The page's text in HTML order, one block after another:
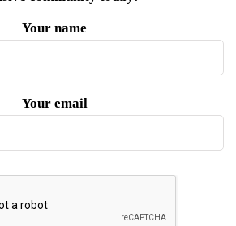
Your name
Your email